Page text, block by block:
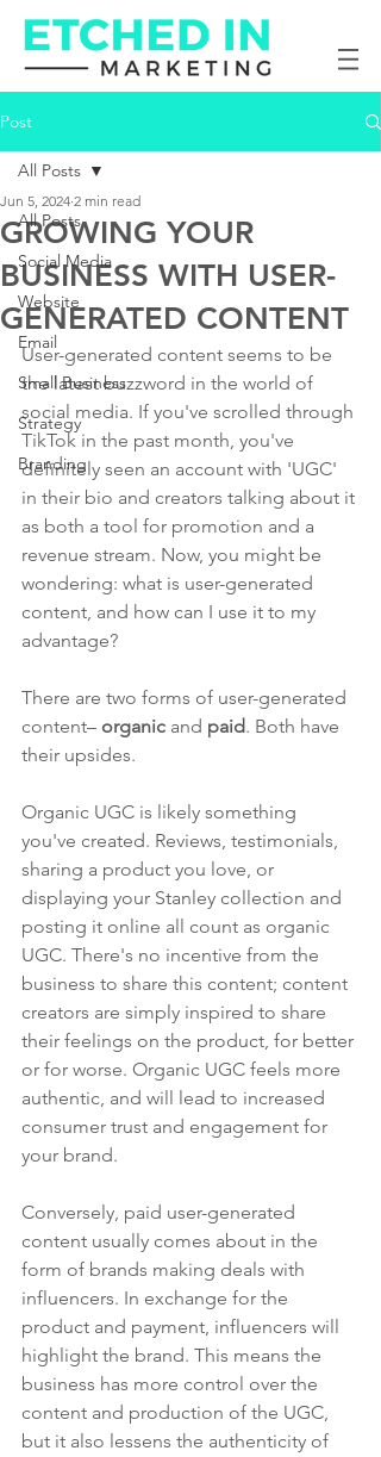
Post
All Posts
Social Media
Website
Email
Small Business
Strategy
Branding
All Posts
GROWING YOUR
BUSINESS WITH USER-
GENERATED CONTENT
Jun 5, 2024 2 min read
User-generated content seems to be
the latest buzzword in the world of
social media. If you've scrolled through
TikTok in the past month, you've
definitely seen an account with 'UGC'
in their bio and creators talking about it
as both a tool for promotion and a
revenue stream. Now, you might be
wondering: what is user-generated
content, and how can I use it to my
advantage?
There are two forms of user-generated
content– organic and paid. Both have
their upsides.
Organic UGC is likely something
you've created. Reviews, testimonials,
sharing a product you love, or
displaying your Stanley collection and
posting it online all count as organic
UGC. There's no incentive from the
business to share this content; content
creators are simply inspired to share
their feelings on the product, for better
or for worse. Organic UGC feels more
authentic, and will lead to increased
consumer trust and engagement for
your brand.
Conversely, paid user-generated
content usually comes about in the
form of brands making deals with
influencers. In exchange for the
product and payment, influencers will
highlight the brand. This means the
business has more control over the
content and production of the UGC,
but it also lessens the authenticity of